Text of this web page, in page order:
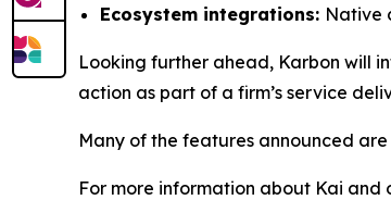
Ecosystem integrations: Native
Looking further ahead, Karbon will
action as part of a firm’s service
Many of the features announced
For more information about Kai and